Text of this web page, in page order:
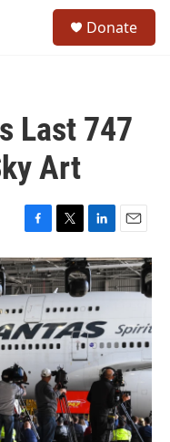
Donate
Last 747
Art
F
a
c
e
b
o
o
k
T
w
i
t
t
e
r
L
i
n
k
e
d
I
n
E
m
a
i